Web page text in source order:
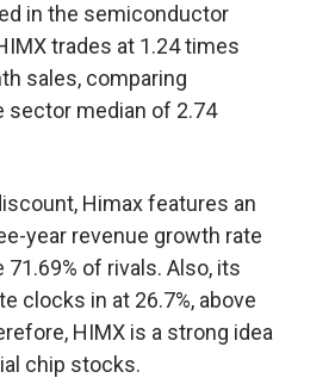
in the semiconductor
trades at 1.24 times
sales, comparing
sector median of 2.74
Himax features an
year revenue growth rate
71.69% of rivals. Also, its
clocks in at 26.7%, above
HIMX is a strong idea
chip stocks.